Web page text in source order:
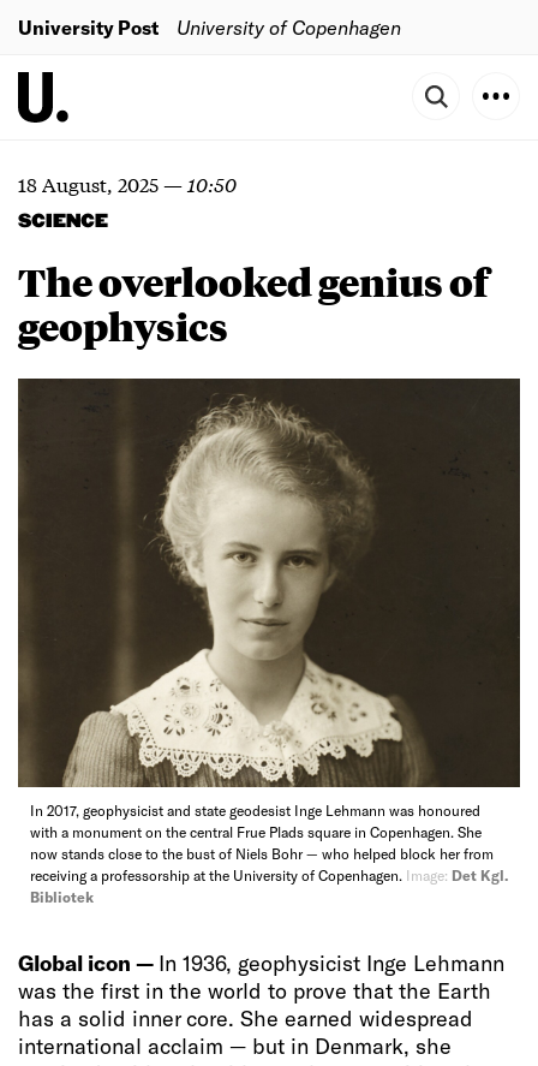
University Post University of Copenhagen
18 August, 2025— 10:50
SCIENCE
The overlooked genius of
geophysics
In 2017, geophysicist and state geodesist Inge Lehmann was honoured
with a monument on the central Frue Plads square in Copenhagen. She
now stands close to the bust of Niels Bohr — who helped block her from
receiving a professorship at the University of Copenhagen. Image: Det Kgl.
Bibliotek
Global icon — In 1936, geophysicist Inge Lehmann
was the first in the world to prove that the Earth
has a solid inner core. She earned widespread
international acclaim — but in Denmark, she